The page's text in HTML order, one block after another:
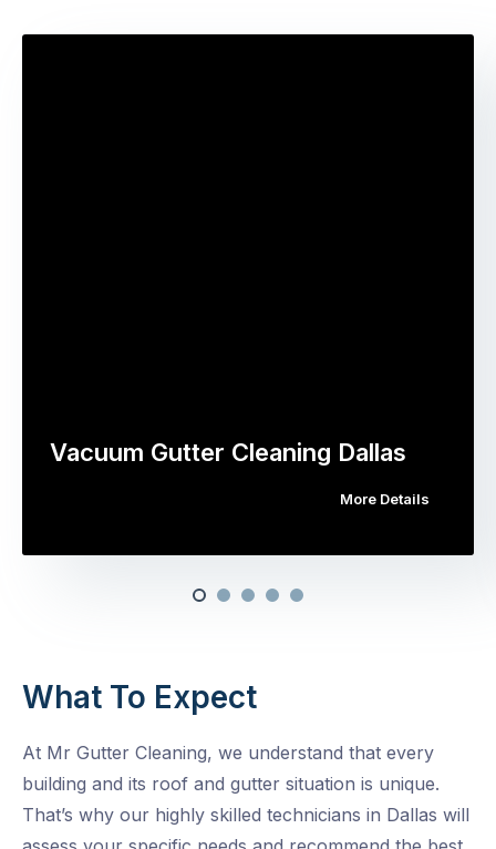
Vacuum Gutter Cleaning Dallas
More Details
What To Expect
At Mr Gutter Cleaning, we understand that every
building and its roof and gutter situation is unique.
That’s why our highly skilled technicians in Dallas will